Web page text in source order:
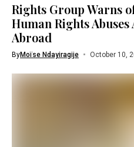
Rights Group Warns
Human Rights
Abroad
ByMoïse Ndayiragije October 10,